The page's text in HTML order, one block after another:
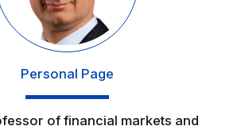
Personal Page
of financial markets and